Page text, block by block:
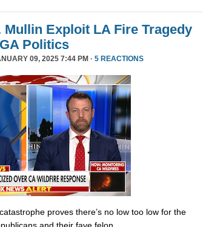
Mullin Exploit LA Fire Tragedy
Politics
09, 2025 7:44 PM · 5 REACTIONS
proves there’s no low too low for the